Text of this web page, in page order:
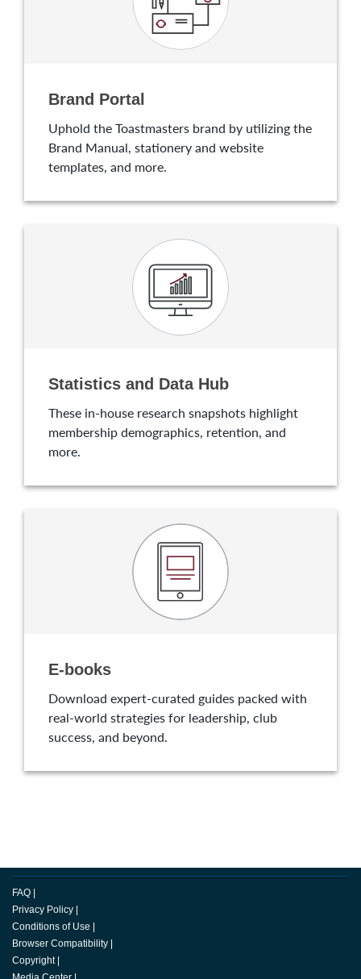
Brand Portal
Uphold the Toastmasters brand by utilizing the
Brand Manual, stationery and website
templates, and more.
Statistics and Data Hub
These in-house research snapshots highlight
membership demographics, retention, and
more.
E-books
Download expert-curated guides packed with
real-world strategies for leadership, club
success, and beyond.
FAQ
Privacy Policy
Conditions of Use
Browser Compatibility
Copyright